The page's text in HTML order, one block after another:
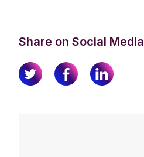
Share on Social Media